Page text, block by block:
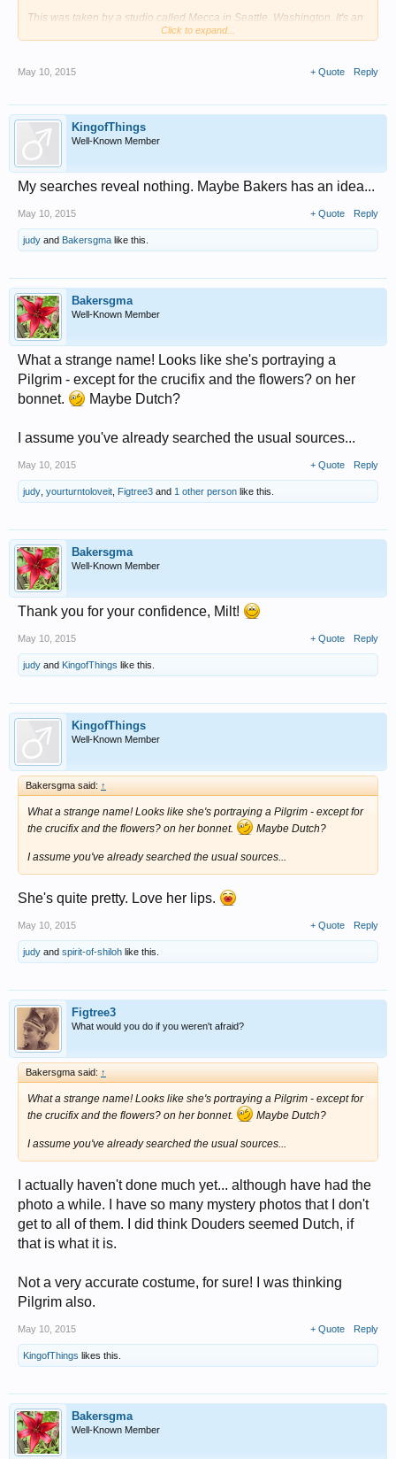
This was taken by a studio called Mecca in Seattle, Washington. It's an
early 20th century photo, probably 1910-1930 some time.
My searches reveal nothing. Maybe Bakers has an idea...
View attachment 14446
Fig
Click to expand...
May 10, 2015 + Quote Reply
KingofThings
Well-Known Member
My searches reveal nothing. Maybe Bakers has an idea...
May 10, 2015 + Quote Reply
judy and Bakersgma like this.
Bakersgma
Well-Known Member
What a strange name! Looks like she's portraying a
Pilgrim - except for the crucifix and the flowers? on her
bonnet.
Maybe Dutch?
I assume you've already searched the usual sources...
May 10, 2015 + Quote Reply
judy yourturntoloveit Figtree3 and 1 other person like this.
Bakersgma
Well-Known Member
Thank you for your confidence, Milt!
May 10, 2015 + Quote Reply
judy and KingofThings like this.
KingofThings
Well-Known Member
Bakersgma said: ↑
What a strange name! Looks like she's portraying a Pilgrim - except for
the crucifix and the flowers? on her bonnet.
Maybe Dutch?
I assume you've already searched the usual sources...
She's quite pretty. Love her lips.
May 10, 2015 + Quote Reply
judy and spirit-of-shiloh like this.
Figtree3
What would you do if you weren't afraid?
Bakersgma said: ↑
What a strange name! Looks like she's portraying a Pilgrim - except for
the crucifix and the flowers? on her bonnet.
Maybe Dutch?
I assume you've already searched the usual sources...
I actually haven't done much yet... although have had the
photo a while. I have so many mystery photos that I don't
get to all of them. I did think Douders seemed Dutch, if
that is what it is.
Not a very accurate costume, for sure! I was thinking
Pilgrim also.
May 10, 2015 + Quote Reply
KingofThings likes this.
Bakersgma
Well-Known Member